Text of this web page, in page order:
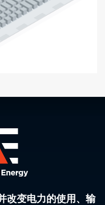
改变电力的使用、输